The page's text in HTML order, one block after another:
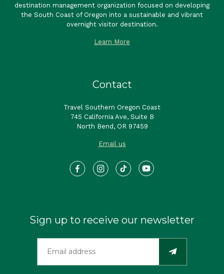
destination management organization focused on developing
the South Coast of Oregon into a sustainable and vibrant
overnight visitor destination.
Learn More
Contact
Travel Southern Oregon Coast
745 California Ave, Suite B
North Bend, OR 97459
Email us
Sign up to receive our newsletter